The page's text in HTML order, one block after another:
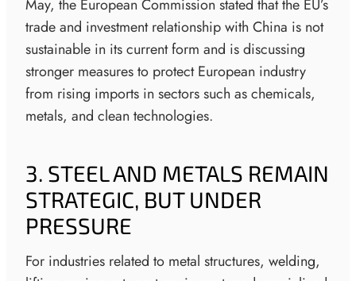
May, the European Commission stated that the EU’s
trade and investment relationship with China is not
sustainable in its current form and is discussing
stronger measures to protect European industry
from rising imports in sectors such as chemicals,
metals, and clean technologies.
3. STEEL AND METALS REMAIN
STRATEGIC, BUT UNDER
PRESSURE
For industries related to metal structures, welding,